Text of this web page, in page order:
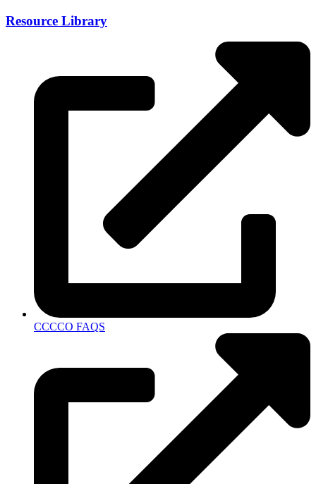
Resource Library
CCCCO FAQS